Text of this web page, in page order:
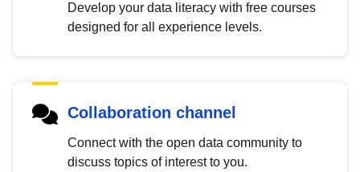
Develop your data literacy with free courses
designed for all experience levels.
Collaboration channel
Connect with the open data community to
discuss topics of interest to you.